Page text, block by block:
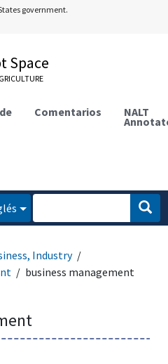
government.
Space
Comentarios NALT
Industry
business management